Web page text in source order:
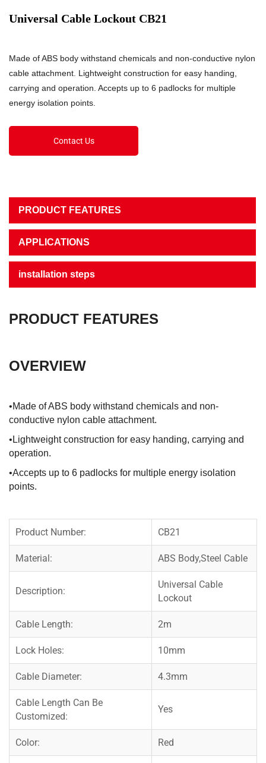
Universal Cable Lockout CB21
Made of ABS body withstand chemicals and non-conductive nylon
cable attachment. Lightweight construction for easy handing,
carrying and operation. Accepts up to 6 padlocks for multiple
energy isolation points.
Contact Us
PRODUCT FEATURES
APPLICATIONS
installation steps
PRODUCT FEATURES
OVERVIEW
•Made of ABS body withstand chemicals and non-
conductive nylon cable attachment.
•Lightweight construction for easy handing, carrying and
operation.
•Accepts up to 6 padlocks for multiple energy isolation
points.
Product Number: CB21
Material: ABS Body,Steel Cable
Description:
Universal Cable
Lockout
Cable Length: 2m
Lock Holes: 10mm
Cable Diameter: 4.3mm
Cable Length Can Be
Customized:
Yes
Color: Red